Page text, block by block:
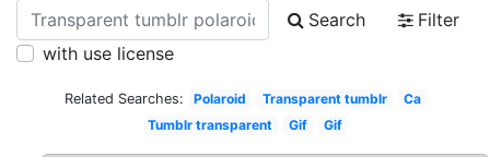
Search
Filter
with use license
Related Searches: Polaroid Transparent tumblr
Ca
Tumblr transparent
Gif Gif